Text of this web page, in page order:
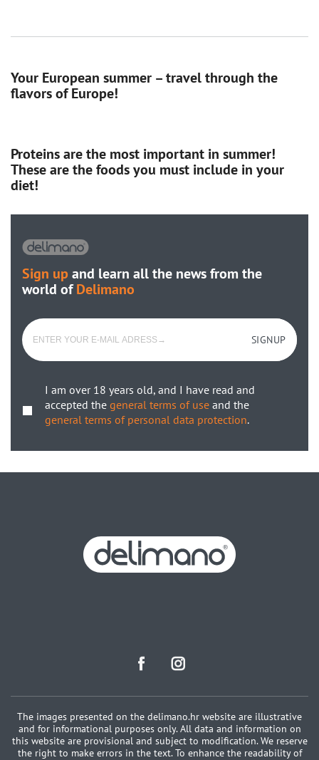
Your European summer – travel through the
flavors of Europe!
Proteins are the most important in summer!
These are the foods you must include in your
diet!
Sign up and learn all the news from the
world ofDelimano
SIGNUP
I am over 18 years old, and I have read and
accepted the general terms of use and the
general terms of personal data protection.
The images presented on the delimano.hr website are illustrative
and for informational purposes only. All data and information on
this website are provisional and subject to modification. We reserve
the right to make errors in the text. To enhance the readability of